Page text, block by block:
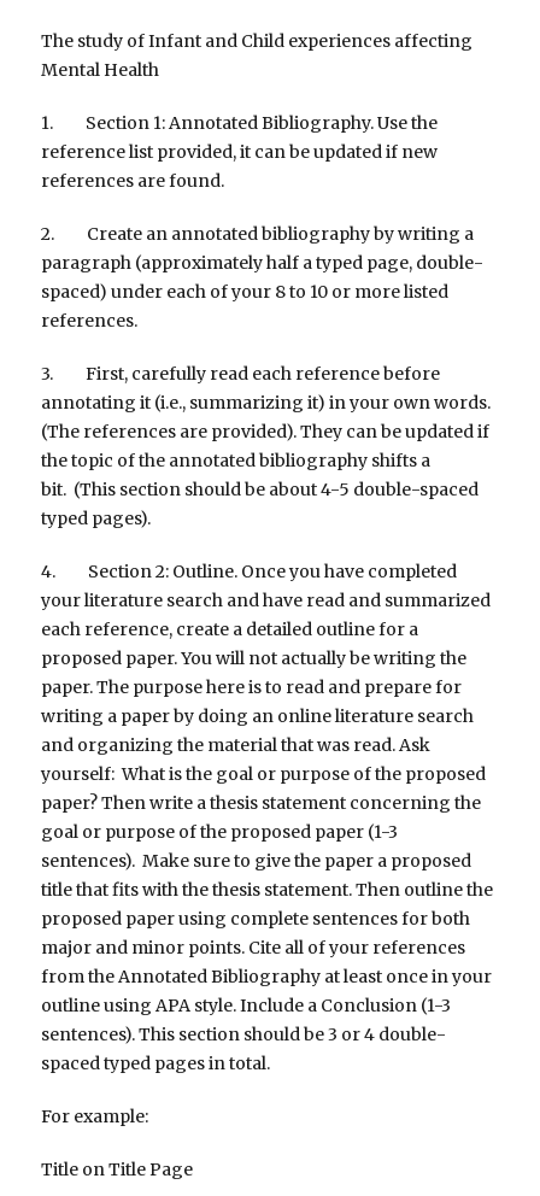
The study of Infant and Child experiences affecting
Mental Health
1. Section 1: Annotated Bibliography. Use the
reference list provided, it can be updated if new
references are found.
2. Create an annotated bibliography by writing a
paragraph (approximately half a typed page, double-
spaced) under each of your 8 to 10 or more listed
references.
3. First, carefully read each reference before
annotating it (i.e., summarizing it) in your own words.
(The references are provided). They can be updated if
the topic of the annotated bibliography shifts a
bit. (This section should be about 4-5 double-spaced
typed pages).
4. Section 2: Outline. Once you have completed
your literature search and have read and summarized
each reference, create a detailed outline for a
proposed paper. You will not actually be writing the
paper. The purpose here is to read and prepare for
writing a paper by doing an online literature search
and organizing the material that was read. Ask
yourself: What is the goal or purpose of the proposed
paper? Then write a thesis statement concerning the
goal or purpose of the proposed paper (1-3
sentences). Make sure to give the paper a proposed
title that fits with the thesis statement. Then outline the
proposed paper using complete sentences for both
major and minor points. Cite all of your references
from the Annotated Bibliography at least once in your
outline using APA style. Include a Conclusion (1-3
sentences). This section should be 3 or 4 double-
spaced typed pages in total.
For example:
Title on Title Page